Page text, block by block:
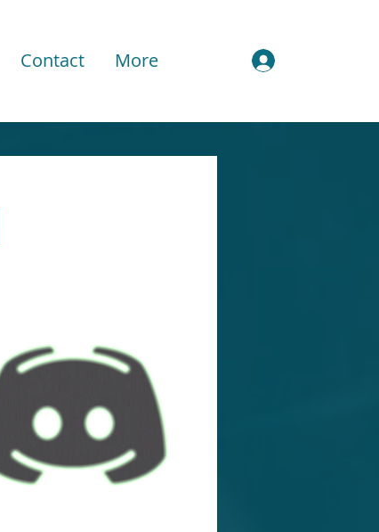
Contact More